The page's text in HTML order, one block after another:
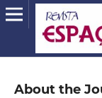
About the